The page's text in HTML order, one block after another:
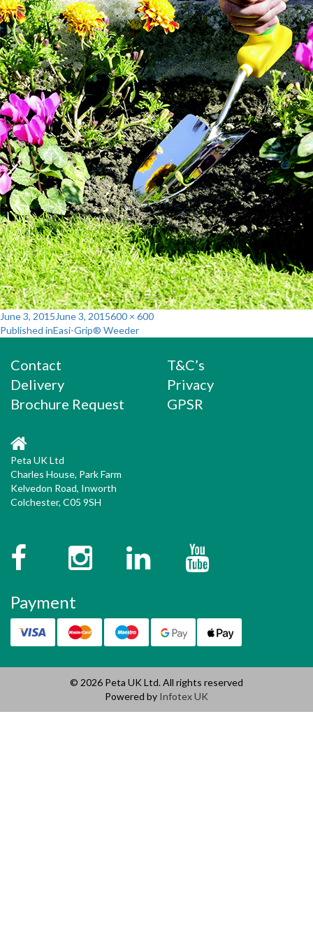
Posted
on
June 3, 2015 June 3, 2015Full
size
600 × 600
Post
navigation
Published inEasi-Grip® Weeder
Contact
Delivery
Brochure Request
T&C’s
Privacy
GPSR
Peta UK Ltd
Charles House, Park Farm
Kelvedon Road, Inworth
Colchester, C05 9SH
FacebookInstagramTwitter
Payment
© 2026 Peta UK Ltd. All rights reserved
Powered by Infotex UK